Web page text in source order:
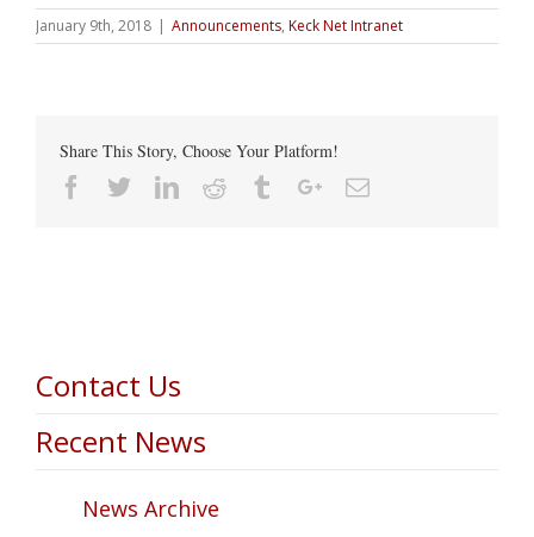
January 9th, 2018 | Announcements, Keck Net Intranet
Share This Story, Choose Your Platform!
Facebook
TwitterLinkedin
Reddit TumblrGoogle+Email
Contact Us
Recent News
News Archive